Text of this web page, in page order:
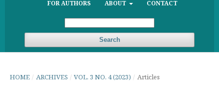
FOR AUTHORS ABOUT CONTACT
Search
HOME / ARCHIVES / VOL. 3 NO. 4 (2023) / Articles